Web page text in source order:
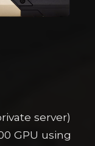
server)
GPU using